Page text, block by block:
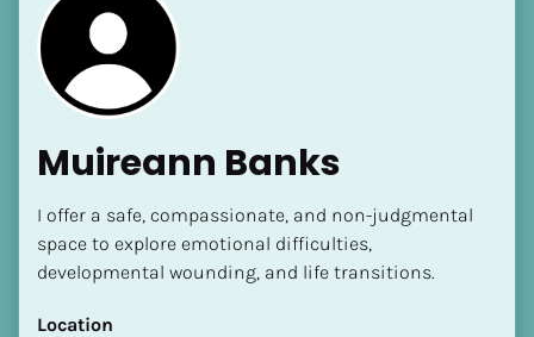
Muireann Banks
I offer a safe, compassionate, and non-judgmental
space to explore emotional difficulties,
developmental wounding, and life transitions.
Location